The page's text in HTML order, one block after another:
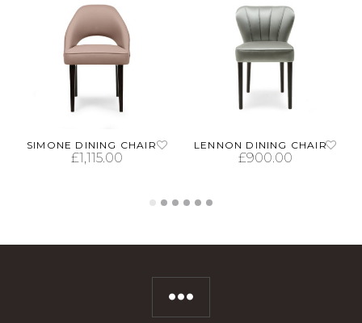
SIMONE DINING CHAIR
£1,115.00
LENNON DINING CHAIR
£900.00